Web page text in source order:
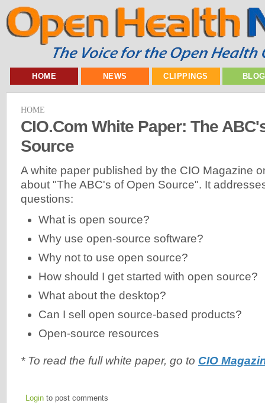
HOME NEWS CLIPPINGS
HOME
CIO.Com White Paper: The
Source
A white paper published by the CIO Magazine
about "The ABC's of Open Source". It
questions:
What is open source?
Why use open-source software?
Why not to use open source?
How should I get started with open source?
What about the desktop?
Can I sell open source-based products?
Open-source resources
* To read the full white paper, go to CIO
Login to post comments